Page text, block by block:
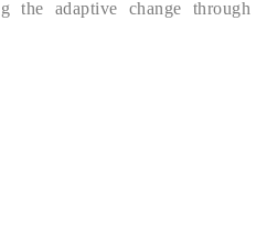
the adaptive change through